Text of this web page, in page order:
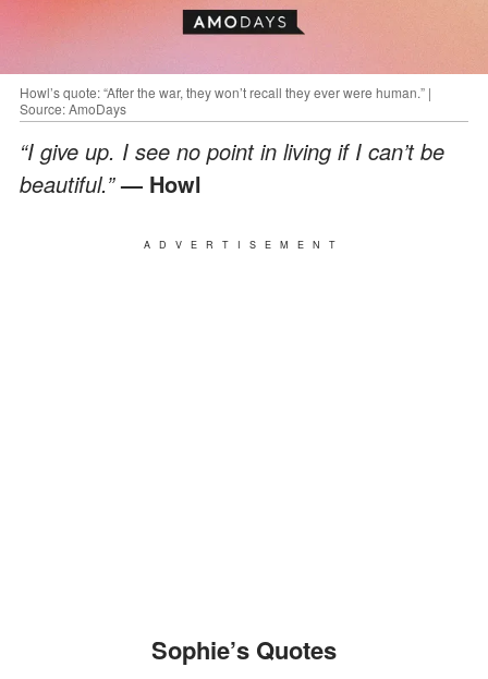
Howl’s quote: “After the war, they won’t recall they ever were human.” |
Source: AmoDays
“I give up. I see no point in living if I can’t be
beautiful.”— Howl
ADVERTISEMENT
Sophie’s Quotes